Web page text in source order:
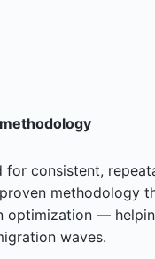
consistent,
methodology
optimization —
waves.